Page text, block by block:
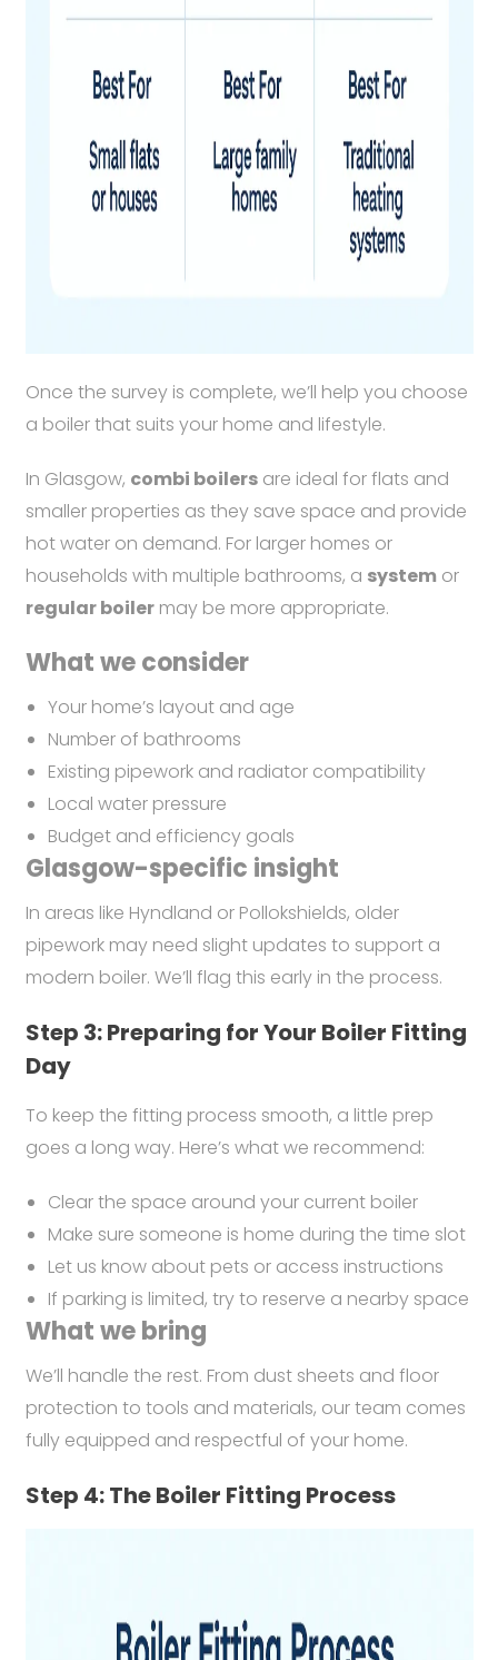
Once the survey is complete, we’ll help you choose
a boiler that suits your home and lifestyle.
In Glasgow, combi boilersare ideal for flats and
smaller properties as they save space and provide
hot water on demand. For larger homes or
households with multiple bathrooms, a systemor
regular boilermay be more appropriate.
What we consider
Your home’s layout and age
Number of bathrooms
Existing pipework and radiator compatibility
Local water pressure
Budget and efficiency goals
Glasgow-specific insight
In areas like Hyndland or Pollokshields, older
pipework may need slight updates to support a
modern boiler. We’ll flag this early in the process.
Step 3: Preparing for Your Boiler Fitting
Day
To keep the fitting process smooth, a little prep
goes a long way. Here’s what we recommend:
Clear the space around your current boiler
Make sure someone is home during the time slot
Let us know about pets or access instructions
If parking is limited, try to reserve a nearby space
What we bring
We’ll handle the rest. From dust sheets and floor
protection to tools and materials, our team comes
fully equipped and respectful of your home.
Step 4: The Boiler Fitting Process